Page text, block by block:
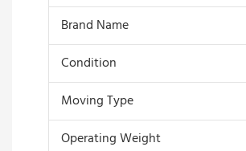
Brand Name
Condition
Moving Type
Operating Weight